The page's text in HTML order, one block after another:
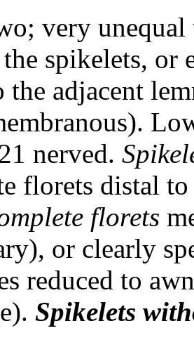
very
spikelets, or
adjacent
nerved.
florets distal
florets
or clearly
reduced to
Spikelets